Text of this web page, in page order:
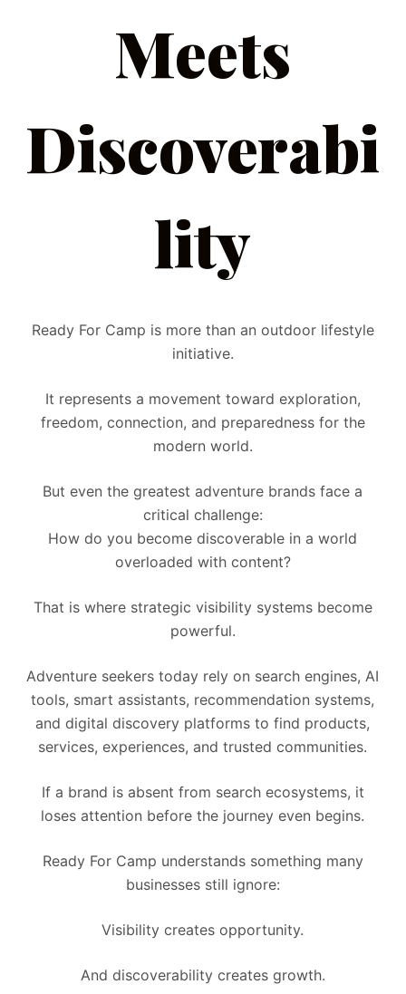
Meets
Discoverabi
lity
Ready For Camp is more than an outdoor lifestyle
initiative.
It represents a movement toward exploration,
freedom, connection, and preparedness for the
modern world.
But even the greatest adventure brands face a
critical challenge:
How do you become discoverable in a world
overloaded with content?
That is where strategic visibility systems become
powerful.
Adventure seekers today rely on search engines, AI
tools, smart assistants, recommendation systems,
and digital discovery platforms to find products,
services, experiences, and trusted communities.
If a brand is absent from search ecosystems, it
loses attention before the journey even begins.
Ready For Camp understands something many
businesses still ignore:
Visibility creates opportunity.
And discoverability creates growth.